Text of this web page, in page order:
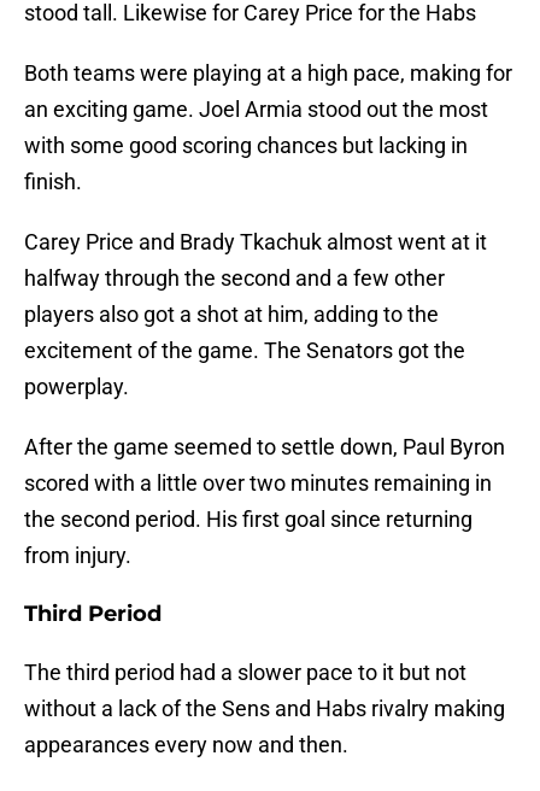
stood tall. Likewise for Carey Price for the Habs
Both teams were playing at a high pace, making for
an exciting game. Joel Armia stood out the most
with some good scoring chances but lacking in
finish.
Carey Price and Brady Tkachuk almost went at it
halfway through the second and a few other
players also got a shot at him, adding to the
excitement of the game. The Senators got the
powerplay.
After the game seemed to settle down, Paul Byron
scored with a little over two minutes remaining in
the second period. His first goal since returning
from injury.
Third Period
The third period had a slower pace to it but not
without a lack of the Sens and Habs rivalry making
appearances every now and then.